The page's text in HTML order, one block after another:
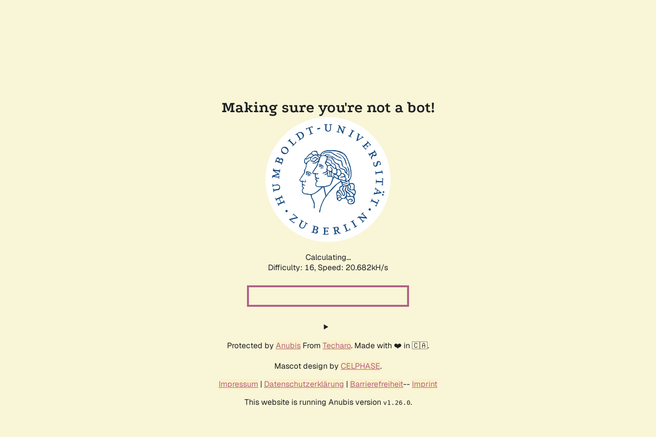
Making sure you're not a bot!
Calculating...
Difficulty: 16, Speed: 20.682kH/s
Protected by Anubis From Techaro. Made with ❤️ in 🇨🇦.
Mascot design by CELPHASE.
Impressum | Datenschutzerklärung | Barrierefreiheit-- Imprint
This website is running Anubis version v1.26.0.